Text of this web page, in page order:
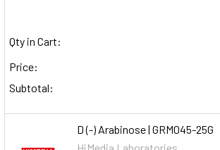
Qty in Cart:
Price:
Subtotal:
D (-) Arabinose | GRM045-25G